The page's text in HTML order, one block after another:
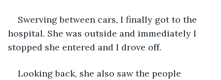
Swerving between cars, I finally got to the
hospital. She was outside and immediately I
stopped she entered and I drove off.
Looking back, she also saw the people